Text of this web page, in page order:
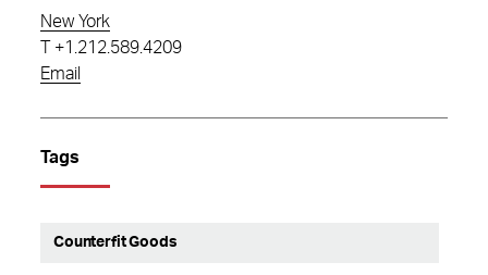
New York
+1.212.589.4209
Email
Tags
Counterfit Goods